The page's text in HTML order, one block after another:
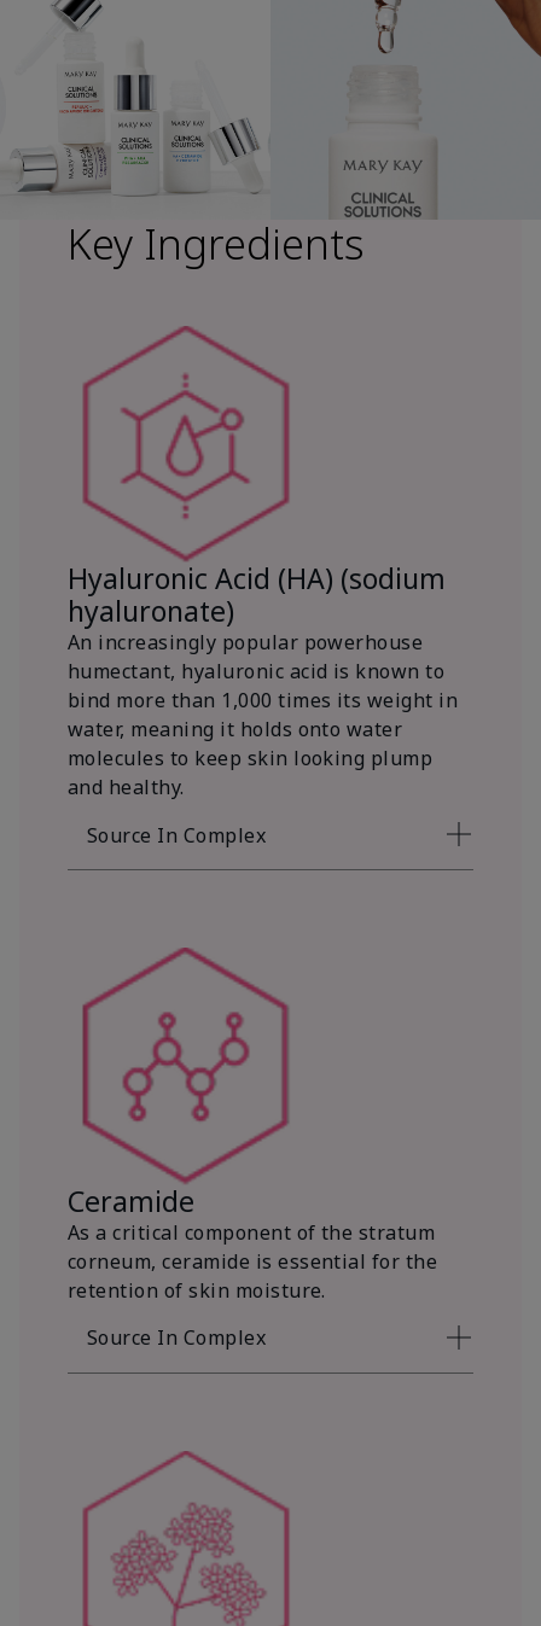
Key Ingredients
Hyaluronic Acid (HA) (sodium
hyaluronate)
An increasingly popular powerhouse
humectant, hyaluronic acid is known to
bind more than 1,000 times its weight in
water, meaning it holds onto water
molecules to keep skin looking plump
and healthy.
Source In Complex
Ceramide
As a critical component of the stratum
corneum, ceramide is essential for the
retention of skin moisture.
Source In Complex